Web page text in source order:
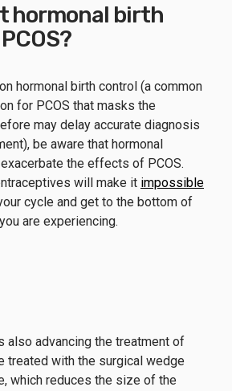
hormonal birth
hormonal birth control (a common
for PCOS that masks the
may delay accurate diagnosis
be aware that hormonal
the effects of PCOS.
will make it impossible
cycle and get to the bottom of
are experiencing.
also advancing the treatment of
treated with the surgical wedge
which reduces the size of the